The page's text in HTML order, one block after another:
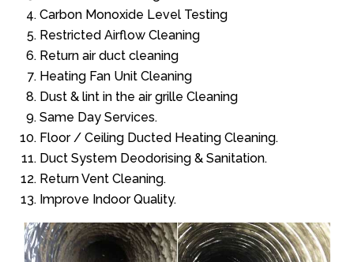
Carbon Monoxide Level Testing
Restricted Airflow Cleaning
Return air duct cleaning
Heating Fan Unit Cleaning
Dust & lint in the air grille Cleaning
Same Day Services.
Floor / Ceiling Ducted Heating Cleaning.
Duct System Deodorising & Sanitation.
Return Vent Cleaning.
Improve Indoor Quality.